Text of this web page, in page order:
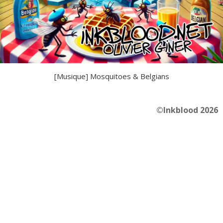
[Musique] Mosquitoes & Belgians
©Inkblood 2026